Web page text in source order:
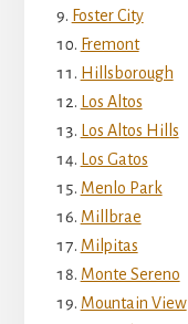
Foster City
Fremont
Hillsborough
Los Altos
Los Altos Hills
Los Gatos
Menlo Park
Millbrae
Milpitas
Monte Sereno
Mountain View